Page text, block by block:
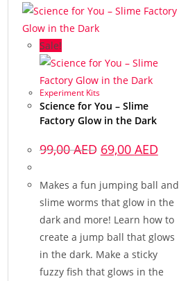
Sale!
Experiment Kits
Science for You – Slime
Factory Glow in the Dark
99,00AED 69,00 AED
Makes a fun jumping ball and
slime worms that glow in the
dark and more! Learn how to
create a jump ball that glows
in the dark. Make a sticky
fuzzy fish that glows in the